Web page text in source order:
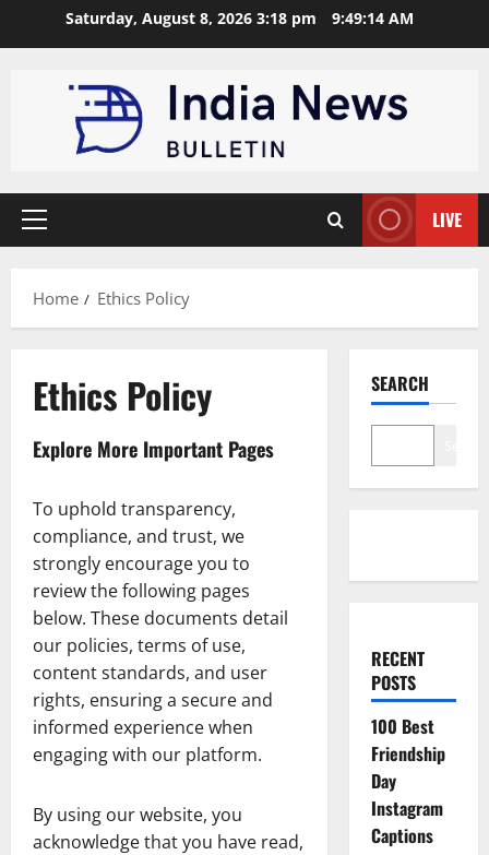
Saturday, August 8, 2026 3:18 pm 9:49:15 AM
Primary
LIVE
Home Ethics Policy
Ethics Policy
Explore More Important Pages
To uphold transparency,
compliance, and trust, we
strongly encourage you to
review the following pages
below. These documents detail
our policies, terms of use,
content standards, and user
rights, ensuring a secure and
informed experience when
engaging with our platform.
By using our website, you
acknowledge that you have read,
SEARCH
RECENT
POSTS
100 Best
Friendship
Day
Instagram
Captions